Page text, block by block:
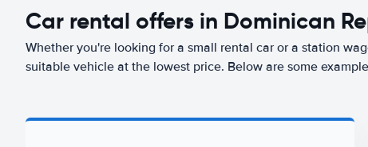
Car rental offers in Dominican
Whether you're looking for a small rental car or a station
suitable vehicle at the lowest price. Below are some